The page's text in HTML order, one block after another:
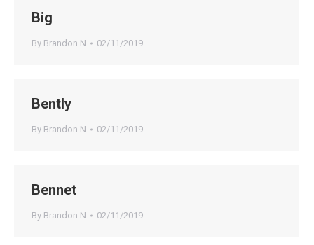
Big
By Brandon N 02/11/2019
Bently
By Brandon N 02/11/2019
Bennet
By Brandon N 02/11/2019